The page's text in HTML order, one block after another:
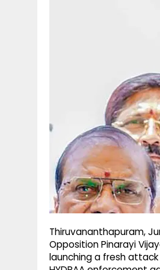
Thiruvananthapuram,
Opposition Pinarayi
launching a fresh